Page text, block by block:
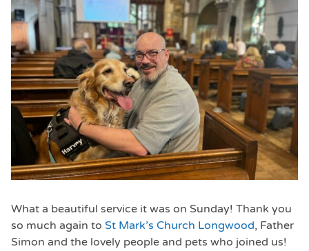
What a beautiful service it was on Sunday! Thank you
so much again to St Mark’s Church Longwood, Father
Simon and the lovely people and pets who joined us!